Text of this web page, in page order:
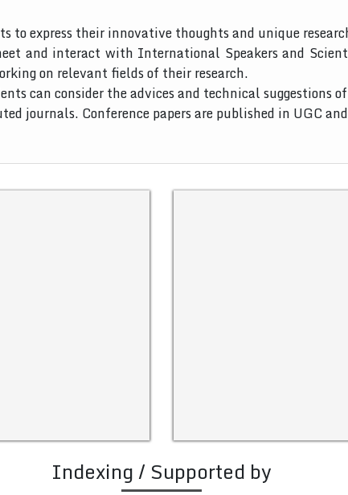
to express their innovative thoughts and unique
and interact with International Speakers and
on relevant fields of their research.
can consider the advices and technical suggestions
journals. Conference papers are published in UGC
Indexing / Supported by